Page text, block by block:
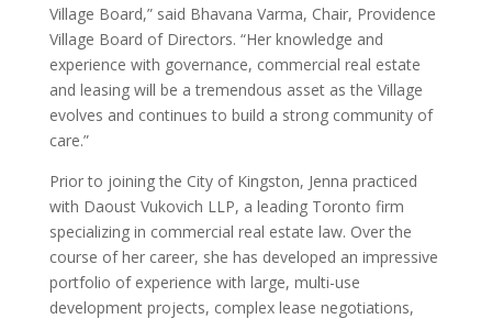
Village Board,” said Bhavana Varma, Chair, Providence
Village Board of Directors. “Her knowledge and
experience with governance, commercial real estate
and leasing will be a tremendous asset as the Village
evolves and continues to build a strong community of
care.”
Prior to joining the City of Kingston, Jenna practiced
with Daoust Vukovich LLP, a leading Toronto firm
specializing in commercial real estate law. Over the
course of her career, she has developed an impressive
portfolio of experience with large, multi-use
development projects, complex lease negotiations,